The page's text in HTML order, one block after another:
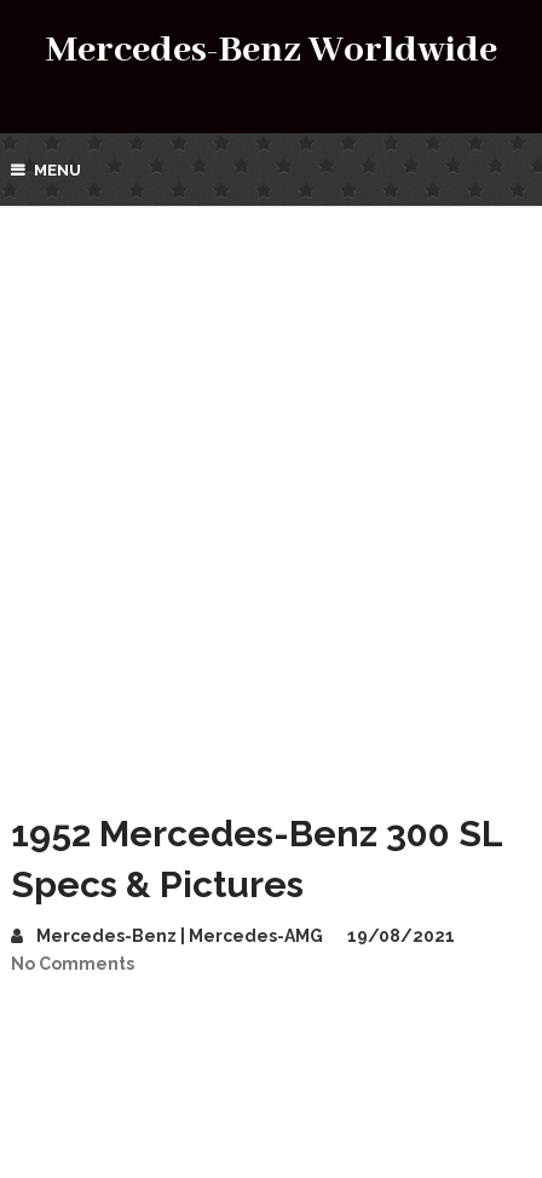
Mercedes-Benz Worldwide
MENU
1952 Mercedes-Benz 300 SL
Specs & Pictures
Mercedes-Benz | Mercedes-AMG
19/08/2021
No Comments